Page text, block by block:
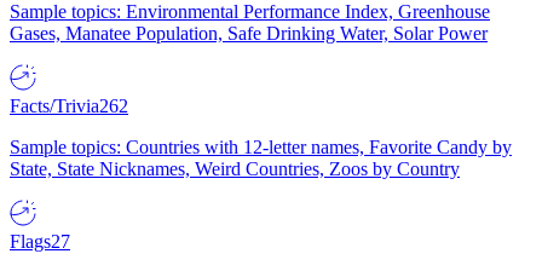
Sample topics: Environmental Performance Index, Greenhouse
Gases, Manatee Population, Safe Drinking Water, Solar Power
Facts/Trivia262
Sample topics: Countries with 12-letter names, Favorite Candy by
State, State Nicknames, Weird Countries, Zoos by Country
Flags27